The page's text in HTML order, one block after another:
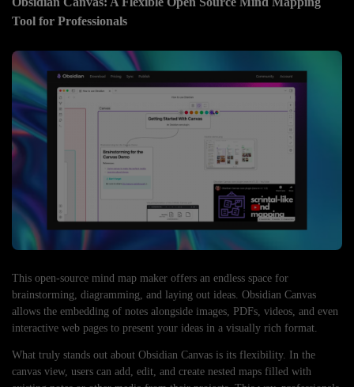
Tool for Professionals
This open-source mind map maker offers an endless space for
brainstorming, diagramming, and laying out ideas. Obsidian Canvas
allows the embedding of notes alongside images, PDFs, videos, and even
interactive web pages to present your ideas in a visually rich format.
What truly stands out about Obsidian Canvas is its flexibility. In the
canvas view, users can add, edit, and create nested maps filled with